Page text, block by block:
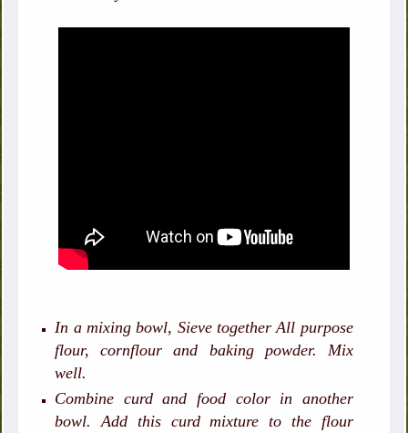
In a mixing bowl, Sieve together All purpose
flour, cornflour and baking powder. Mix
well.
Combine curd and food color in another
bowl. Add this curd mixture to the flour